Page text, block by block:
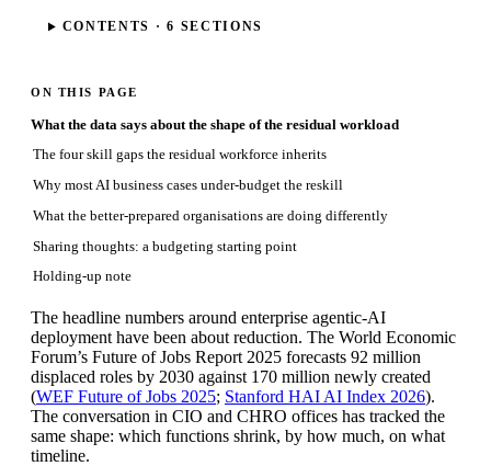
CONTENTS ·6 SECTIONS
ON THIS PAGE
What the data says about the shape of the residual workload
The four skill gaps the residual workforce inherits
Why most AI business cases under-budget the reskill
What the better-prepared organisations are doing differently
Sharing thoughts: a budgeting starting point
Holding-up note
The headline numbers around enterprise agentic-AI
deployment have been about reduction. The World Economic
Forum’s Future of Jobs Report 2025 forecasts 92 million
displaced roles by 2030 against 170 million newly created
(WEF Future of Jobs 2025; Stanford HAI AI Index 2026).
The conversation in CIO and CHRO offices has tracked the
same shape: which functions shrink, by how much, on what
timeline.